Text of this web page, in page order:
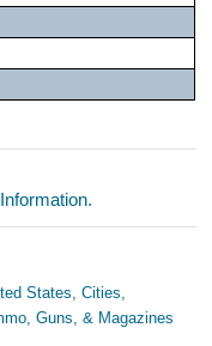
States, Cities,
Guns, & Magazines